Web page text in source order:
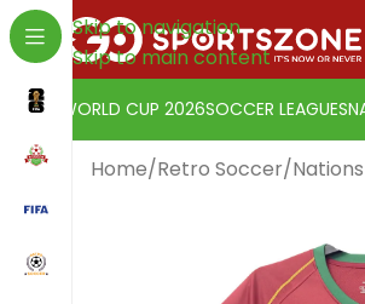
Skip to navigation
Skip to main content
WORLD CUP 2026SOCCER LEAGUES
Home/Retro Soccer/